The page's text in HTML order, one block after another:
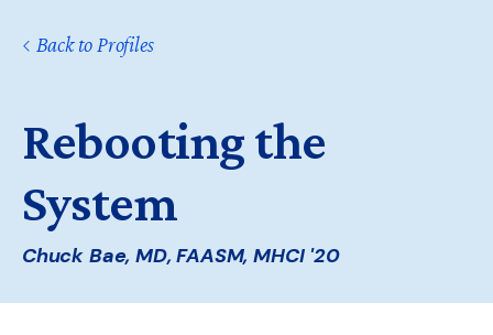
Back to Profiles
Rebooting the
System
Chuck Bae, MD, FAASM, MHCI '20